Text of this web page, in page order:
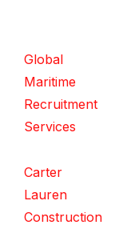
Global
Maritime
Recruitment
Services
Carter
Lauren
Construction